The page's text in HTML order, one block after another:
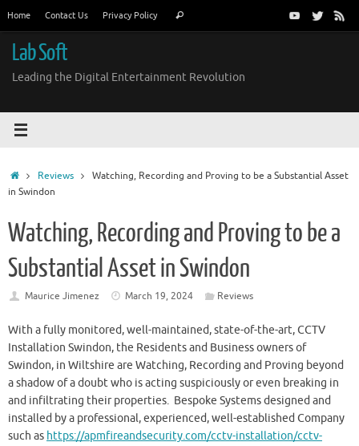
content
Home Contact Us Privacy Policy Search
Lab Soft
Leading the Digital Entertainment Revolution
HomeReviews
Watching, Recording and Proving to be a Substantial Asset
in Swindon
Watching, Recording and Proving to be a
Substantial Asset in Swindon
Maurice Jimenez March 19, 2024 Reviews
With a fully monitored, well-maintained, state-of-the-art, CCTV
Installation Swindon, the Residents and Business owners of
Swindon, in Wiltshire are Watching, Recording and Proving beyond
a shadow of a doubt who is acting suspiciously or even breaking in
and infiltrating their properties. Bespoke Systems designed and
installed by a professional, experienced, well-established Company
such as https://apmfireandsecurity.com/cctv-installation/cctv-